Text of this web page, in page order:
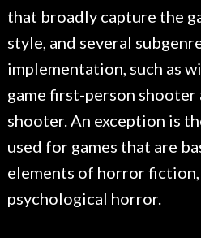
that broadly capture the
style, and several
implementation, such as
game first-person
shooter. An exception is
used for games that are
elements of horror
psychological horror.